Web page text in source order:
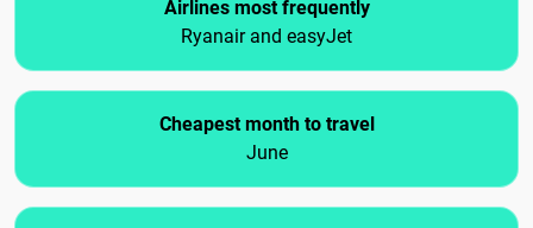
Airlines most frequently
Ryanair and easyJet
Cheapest month to travel
June